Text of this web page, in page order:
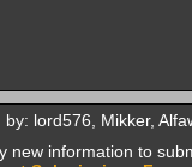
lord576, Mikker,
new information to